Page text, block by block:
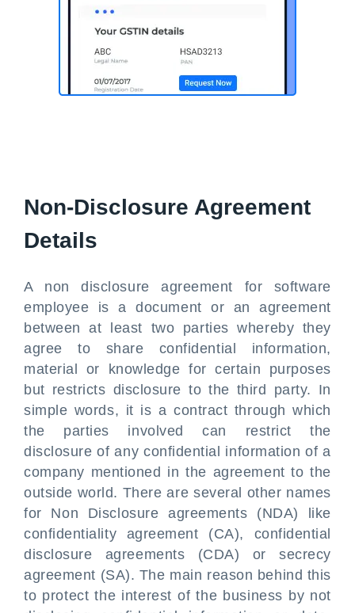
Non-Disclosure Agreement
Details
A non disclosure agreement for software
employee is a document or an agreement
between at least two parties whereby they
agree to share confidential information,
material or knowledge for certain purposes
but restricts disclosure to the third party. In
simple words, it is a contract through which
the parties involved can restrict the
disclosure of any confidential information of a
company mentioned in the agreement to the
outside world. There are several other names
for Non Disclosure agreements (NDA) like
confidentiality agreement (CA), confidential
disclosure agreements (CDA) or secrecy
agreement (SA). The main reason behind this
to protect the interest of the business by not